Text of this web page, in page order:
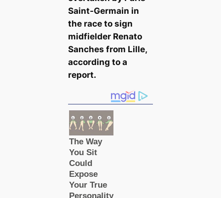
Saint-Germain in
the rасe to sign
midfielder Renato
Sanches from Lille,
according to a
report.